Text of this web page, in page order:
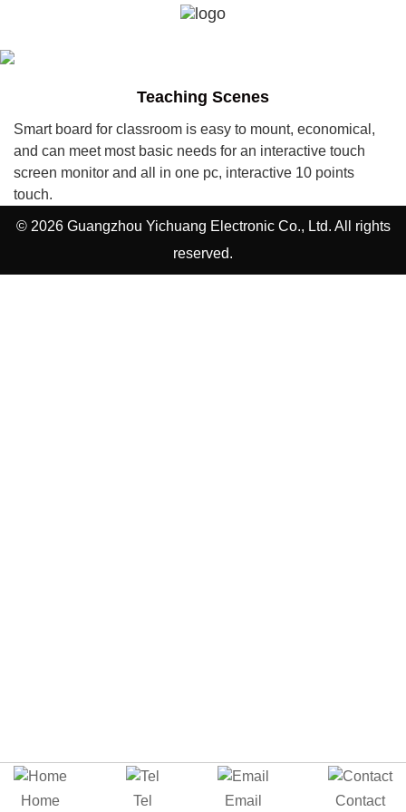
Teaching Scenes
Smart board for classroom is easy to mount, economical,
and can meet most basic needs for an interactive touch
screen monitor and all in one pc, interactive 10 points
touch.
© 2026 Guangzhou Yichuang Electronic Co., Ltd. All rights
reserved.
Home Tel Email Contact